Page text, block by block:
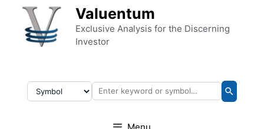
Skip to content Valuentum
Exclusive Analysis for the Discerning
Investor
Menu